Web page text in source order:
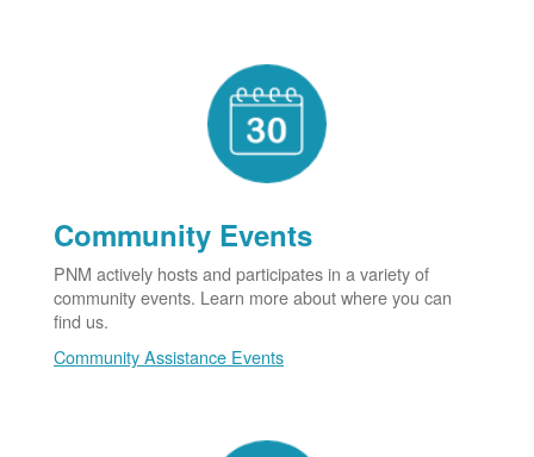
Community Events
PNM actively hosts and participates in a variety of
community events. Learn more about where you can
find us.
Community Assistance Events